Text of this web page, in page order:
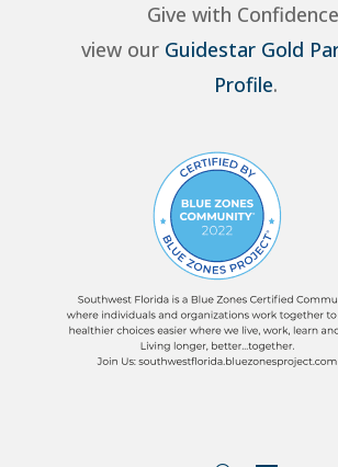
Give with
view our Guidestar Gold
Profile.